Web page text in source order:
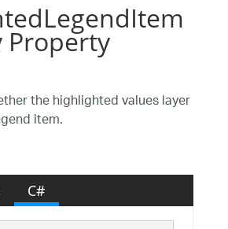
Property
the highlighted values layer
item.
C#